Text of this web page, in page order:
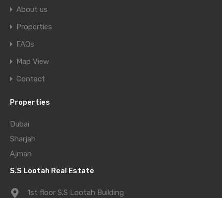
About us
Properties
FAQs
Map View
Contact
Properties
Dubai
Sharjah
Ajman
S.S Lootah Real Estate
1st floor S.S Lootah Building